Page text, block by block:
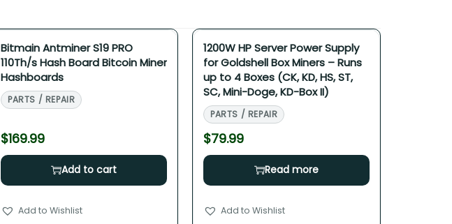
Bitmain Antminer S19 PRO
110Th/s Hash Board Bitcoin Miner
Hashboards
PARTS / REPAIR
$169.99
Add to cart
Add to Wishlist
1200W HP Server Power Supply
for Goldshell Box Miners – Runs
up to 4 Boxes (CK, KD, HS, ST,
SC, Mini-Doge, KD-Box II)
PARTS / REPAIR
$79.99
Read more
Add to Wishlist